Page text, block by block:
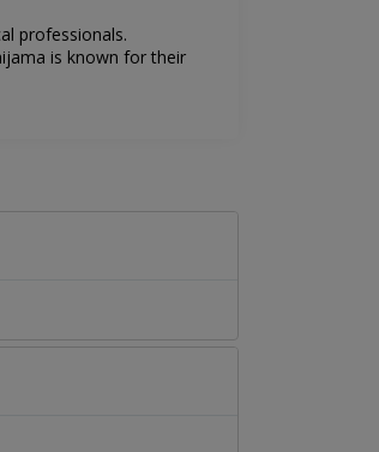
professionals.
is known for their